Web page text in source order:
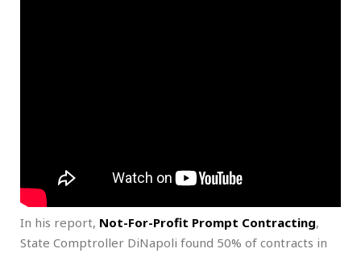
In his report, Not-For-Profit Prompt Contracting,
State Comptroller DiNapoli found 50% of contracts in